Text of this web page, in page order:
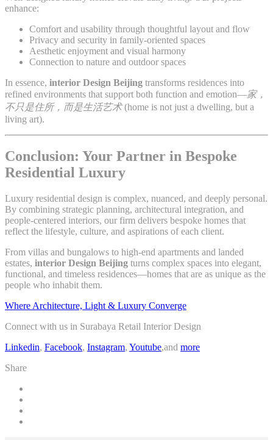
enhance:
Comfort and usability through thoughtful layout and flow
Privacy and security in family-oriented spaces
Aesthetic enjoyment and visual harmony
Connection to nature and outdoor spaces
In essence, interior Design Beijing transforms residences into
refined environments that support both function and emotion—家，
不只是住所，而是生活艺术(home is not just a dwelling, but a
living art).
Conclusion: Your Partner in Bespoke
Residential Luxury
Luxury residential design is complex, nuanced, and deeply personal.
By combining strategic planning, architectural integration, and
people-centered interiors, our firm delivers bespoke homes that
reflect the lifestyle, culture, and aspirations of each client.
From villas and bungalows to high-end apartments and landed
estates, interior Design Beijing turns complex spaces into elegant,
functional, and timeless residences—homes that are as unique as the
people who inhabit them.
Where Architecture, Light & Luxury Converge
Connect with us in Surabaya Retail Interior Design
Linkedin, Facebook, Instagram, Youtube,and more
Share